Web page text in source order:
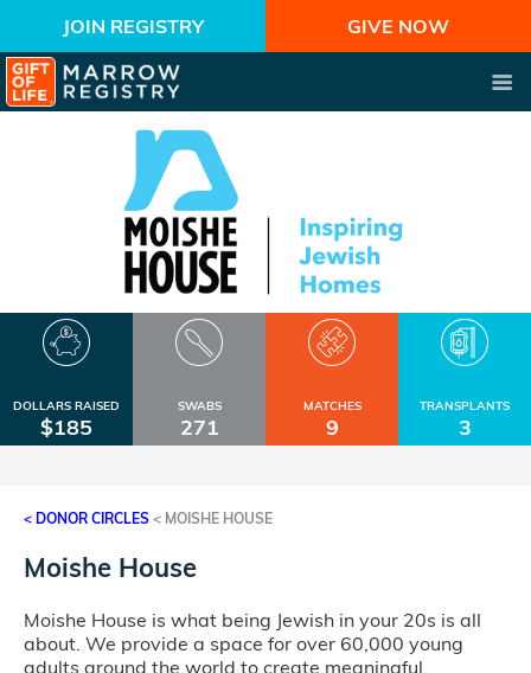
JOIN REGISTRY GIVE NOW
DOLLARS RAISED
$185
SWABS
271
MATCHES
9
TRANSPLANTS
3
< DONOR CIRCLES < MOISHE HOUSE
Moishe House
Moishe House is what being Jewish in your 20s is all
about. We provide a space for over 60,000 young
adults around the world to create meaningful,